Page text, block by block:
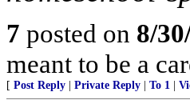
7 posted on 8/
meant to be a
[ Post Reply Private Reply To 1